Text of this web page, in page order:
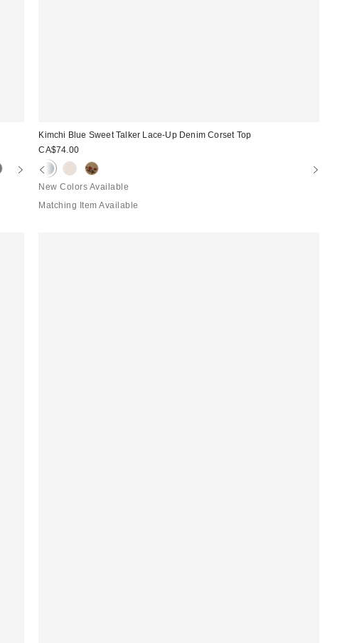
Kimchi Blue Sweet Talker Lace-Up Denim Corset Top
CA$74.00
New Colors Available
Matching Item Available